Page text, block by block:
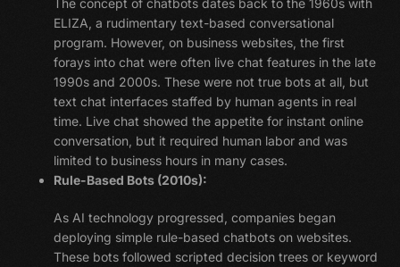
ELIZA, a rudimentary text-based conversational
program. However, on business websites, the first
forays into chat were often live chat features in the late
1990s and 2000s. These were not true bots at all, but
text chat interfaces staffed by human agents in real
time. Live chat showed the appetite for instant online
conversation, but it required human labor and was
limited to business hours in many cases.
Rule-Based Bots (2010s):
As AI technology progressed, companies began
deploying simple rule-based chatbots on websites.
These bots followed scripted decision trees or keyword